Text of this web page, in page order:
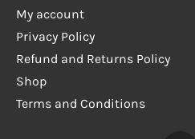
My account
Privacy Policy
Refund and Returns Policy
Shop
Terms and Conditions